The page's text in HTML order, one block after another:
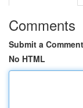
Comments
Submit a Comment
No HTML